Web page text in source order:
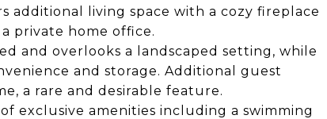
living space with a cozy fireplace
private home office.
and overlooks a landscaped setting, while
and storage. Additional guest
a rare and desirable feature.
exclusive amenities including a swimming